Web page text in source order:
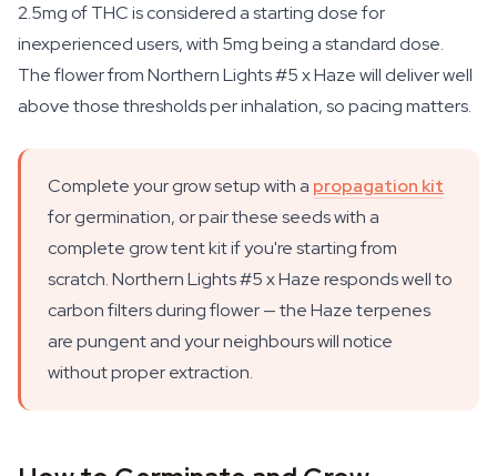
2.5mg of THC is considered a starting dose for
inexperienced users, with 5mg being a standard dose.
The flower from Northern Lights #5 x Haze will deliver well
above those thresholds per inhalation, so pacing matters.
Complete your grow setup with a propagation kit
for germination, or pair these seeds with a
complete grow tent kit if you're starting from
scratch. Northern Lights #5 x Haze responds well to
carbon filters during flower — the Haze terpenes
are pungent and your neighbours will notice
without proper extraction.